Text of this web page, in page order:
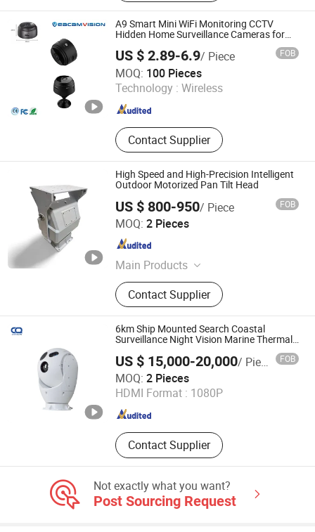
A9 Smart Mini WiFi Monitoring CCTV
Hidden Home Surveillance Cameras for
Security Fpv Video Combo DVR Kit System
Wholesales Cameras Price Hikvision Small
Price
US $ 2.89-6.9/ Piece FOB
MOQ: 100 Pieces
Technology : Wireless
Contact Supplier
Veacam Electronics Co., Ltd
Guangdong , China Since 2023
High Speed and High-Precision Intelligent
Outdoor Motorized Pan Tilt Head
US $ 800-950/ Piece FOB
MOQ: 2 Pieces
Main Products
Harmonic Drive, Pan tilt head
Contact Supplier
Cangzhou Haina Electronic Technology Co., Ltd
Hebei , China Since 2025
6km Ship Mounted Search Coastal
Surveillance Night Vision Marine Thermal
US $ 15,000-20,000/ Piece FOB
MOQ: 2 Pieces
HDMI Format : 1080P
Contact Supplier
Hangzhou Chenquan Tech Co., Ltd
Zhejiang , China Since 2020
Not exactly what you want?
Post Sourcing Request